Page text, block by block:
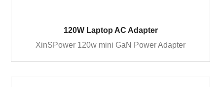
120W Laptop AC Adapter
XinSPower 120w mini GaN Power Adapter